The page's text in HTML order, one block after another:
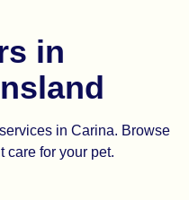
in
in Carina. Browse
care for your pet.